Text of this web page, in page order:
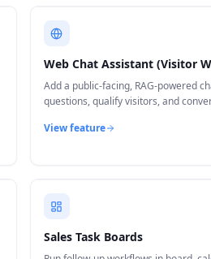
Web Chat Assistant (Visitor
Add a public-facing, RAG-powered
questions, qualify visitors, and
View feature
Sales Task Boards